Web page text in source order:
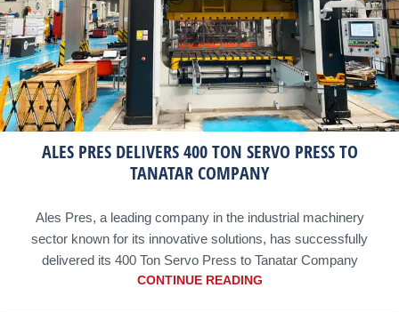
ALES PRES DELIVERS 400 TON SERVO PRESS TO
TANATAR COMPANY
Ales Pres, a leading company in the industrial machinery
sector known for its innovative solutions, has successfully
delivered its 400 Ton Servo Press to Tanatar Company
CONTINUE READING